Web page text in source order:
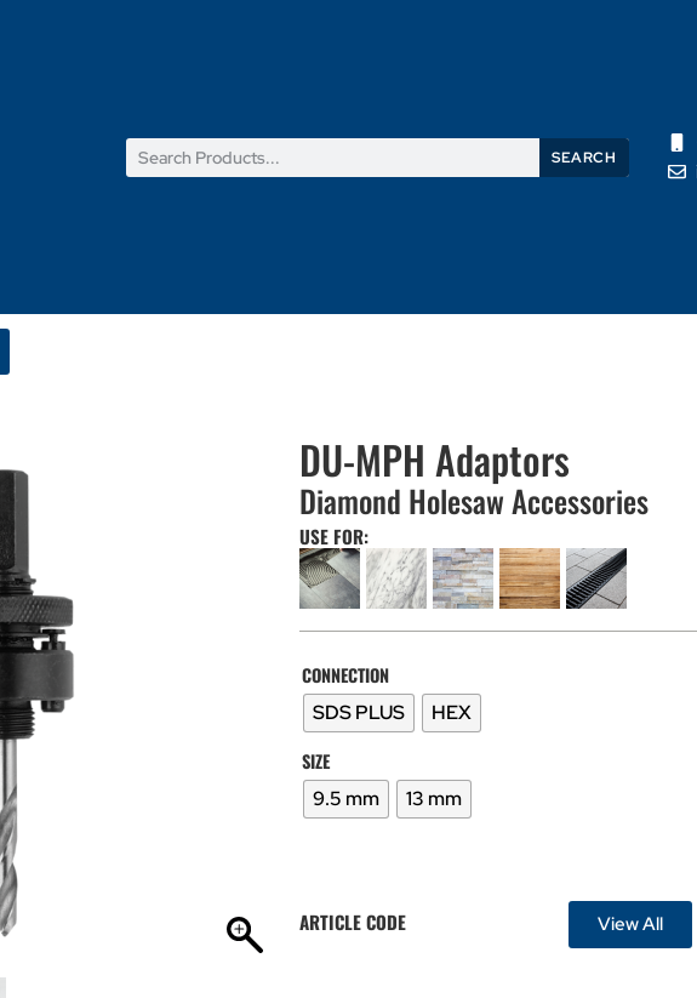
SEARCH
DU-MPH Adaptors
Diamond Holesaw Accessories
USE FOR:
CONNECTION
SDS PLUS
HEX
SIZE
9.5 mm
13 mm
ARTICLE CODE View All